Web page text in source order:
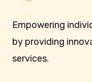
Empowering
by providing
services.